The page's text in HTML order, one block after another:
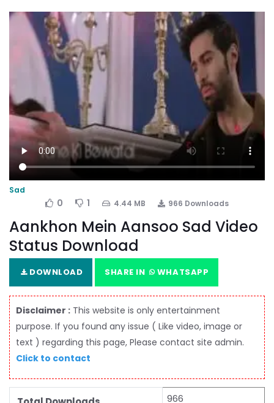
Sad
0 1 4.44 MB 966 Downloads
Aankhon Mein Aansoo Sad Video
Status Download
DOWNLOAD SHARE IN WHATSAPP
Disclaimer : This website is only entertainment
purpose. If you found any issue ( Like video, image or
text ) regarding this page, Please contact site admin.
Click to contact
966